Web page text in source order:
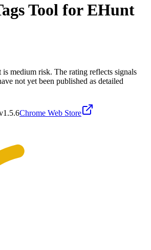
Tool for EHunt
medium risk. The rating reflects signals
not yet been published as detailed
1.5.6Chrome Web Store